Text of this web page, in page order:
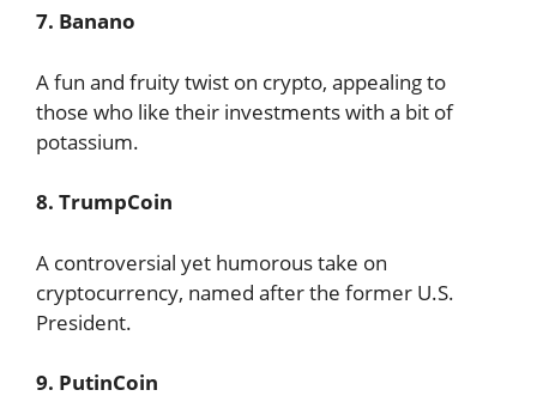
7. Banano
A fun and fruity twist on crypto, appealing to
those who like their investments with a bit of
potassium.
8. TrumpCoin
A controversial yet humorous take on
cryptocurrency, named after the former U.S.
President.
9. PutinCoin